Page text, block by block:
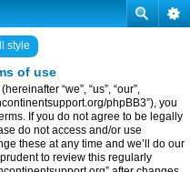
style
of use
“we”, “us”, “our”,
phpBB3”), you
If you do not agree to be legally
do not access and/or use
these at any time and we’ll do our
to review this regularly